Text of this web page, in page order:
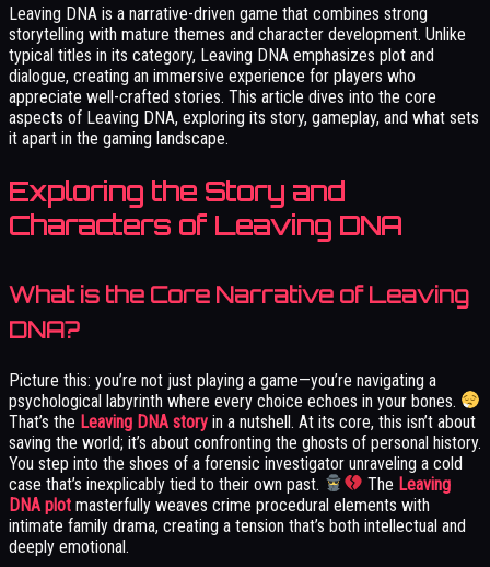
Leaving DNA is a narrative-driven game that combines strong
storytelling with mature themes and character development. Unlike
typical titles in its category, Leaving DNA emphasizes plot and
dialogue, creating an immersive experience for players who
appreciate well-crafted stories. This article dives into the core
aspects of Leaving DNA, exploring its story, gameplay, and what sets
it apart in the gaming landscape.
Exploring the Story and
Characters of Leaving DNA
What is the Core Narrative of Leaving
DNA?
Picture this: you’re not just playing a game—you’re navigating a
psychological labyrinth where every choice echoes in your bones.
That’s the Leaving DNA story in a nutshell. At its core, this isn’t about
saving the world; it’s about confronting the ghosts of personal history.
You step into the shoes of a forensic investigator unraveling a cold
case that’s inexplicably tied to their own past.
The Leaving
DNA plot masterfully weaves crime procedural elements with
intimate family drama, creating a tension that’s both intellectual and
deeply emotional.